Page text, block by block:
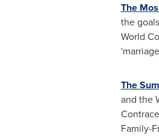
The
the
World
The
and the
Family-